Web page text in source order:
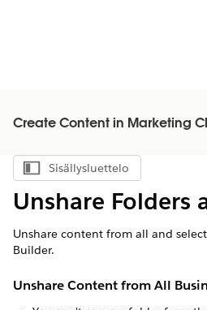
Create Content in Marketing
Näytä sisällysluettelo
Sisällysluettelo
Unshare Folders
Unshare content from all and
Builder.
Unshare Content from All